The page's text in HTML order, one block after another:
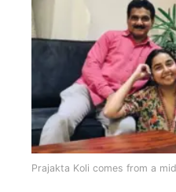
Prajakta Koli comes from a